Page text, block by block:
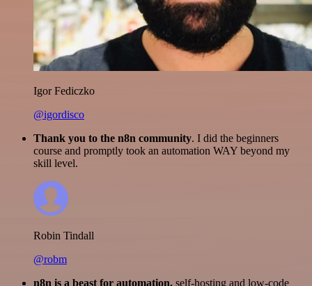
Igor Fediczko
@igordisco
Thank you to the n8n community. I did the beginners
course and promptly took an automation WAY beyond my
skill level.
Robin Tindall
@robm
n8n is a beast for automation. self-hosting and low-code